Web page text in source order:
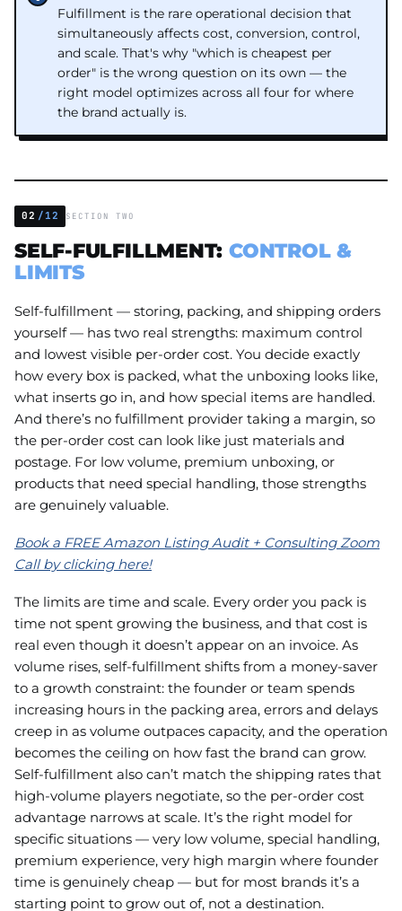
Fulfillment is the rare operational decision that
simultaneously affects cost, conversion, control,
and scale. That's why "which is cheapest per
order" is the wrong question on its own — the
right model optimizes across all four for where
the brand actually is.
02 /12 SECTION TWO
SELF-FULFILLMENT: CONTROL &
LIMITS
Self-fulfillment — storing, packing, and shipping orders
yourself — has two real strengths: maximum control
and lowest visible per-order cost. You decide exactly
how every box is packed, what the unboxing looks like,
what inserts go in, and how special items are handled.
And there’s no fulfillment provider taking a margin, so
the per-order cost can look like just materials and
postage. For low volume, premium unboxing, or
products that need special handling, those strengths
are genuinely valuable.
Book a FREE Amazon Listing Audit + Consulting Zoom
Call by clicking here!
The limits are time and scale. Every order you pack is
time not spent growing the business, and that cost is
real even though it doesn’t appear on an invoice. As
volume rises, self-fulfillment shifts from a money-saver
to a growth constraint: the founder or team spends
increasing hours in the packing area, errors and delays
creep in as volume outpaces capacity, and the operation
becomes the ceiling on how fast the brand can grow.
Self-fulfillment also can’t match the shipping rates that
high-volume players negotiate, so the per-order cost
advantage narrows at scale. It’s the right model for
specific situations — very low volume, special handling,
premium experience, very high margin where founder
time is genuinely cheap — but for most brands it’s a
starting point to grow out of, not a destination.